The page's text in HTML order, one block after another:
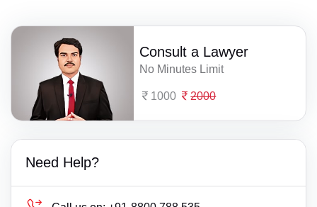
Consult a Lawyer
No Minutes Limit
1000 2000
Need Help?